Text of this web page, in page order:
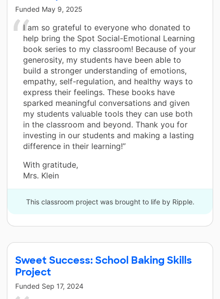
Funded May 9, 2025
I am so grateful to everyone who donated to
help bring the Spot Social-Emotional Learning
book series to my classroom! Because of your
generosity, my students have been able to
build a stronger understanding of emotions,
empathy, self-regulation, and healthy ways to
express their feelings. These books have
sparked meaningful conversations and given
my students valuable tools they can use both
in the classroom and beyond. Thank you for
investing in our students and making a lasting
difference in their learning!”
With gratitude,
Mrs. Klein
This classroom project was brought to life by Ripple.
Sweet Success: School Baking Skills
Project
Funded Sep 17, 2024